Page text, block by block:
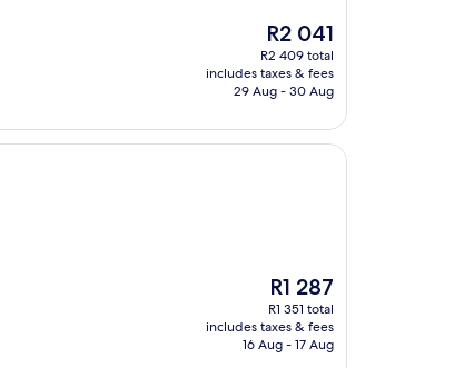
The
price
is
R2 041
R2 041
R2 409 total
includes taxes & fees
29 Aug - 30 Aug
The
price
is
R1 287
R1 287
R1 351 total
includes taxes & fees
16 Aug - 17 Aug